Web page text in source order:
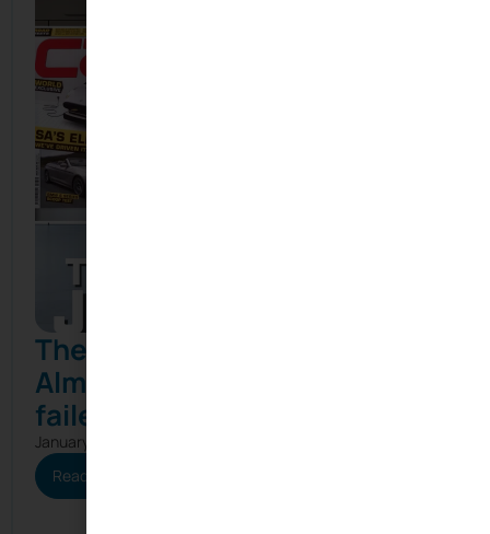
The Joule: How South Africa
Almost Beat Tesla (and why it
failed)
January 21, 2026
Read More